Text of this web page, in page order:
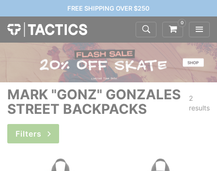
FREE SHIPPING OVER $250
0
MARK "GONZ" GONZALES
STREET BACKPACKS
2
results
Filters